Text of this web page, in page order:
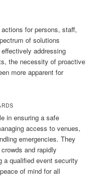
for persons, staff,
of solutions
addressing
the necessity of proactive
more apparent for
in ensuring a safe
access to venues,
emergencies. They
and rapidly
a qualified event security
of mind for all